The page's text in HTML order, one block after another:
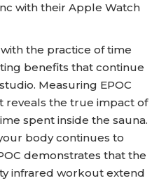
with their Apple Watch
the practice of time
benefits that continue
Measuring EPOC
reveals the true impact of
spent inside the sauna.
body continues to
demonstrates that the
infrared workout extend